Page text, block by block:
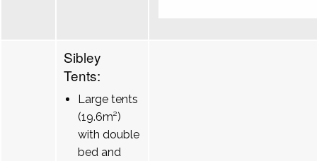
Sibley
Tents:
Large tents
(19.6m²)
with double
bed and